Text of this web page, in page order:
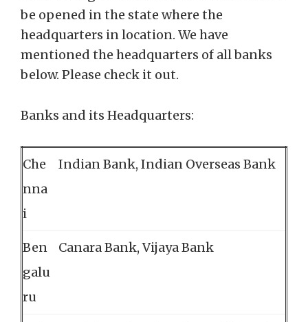
be opened in the state where the
headquarters in location. We have
mentioned the headquarters of all banks
below. Please check it out.
Banks and its Headquarters:
Che
nna
i
Indian Bank, Indian Overseas Bank
Ben
galu
ru
Canara Bank, Vijaya Bank